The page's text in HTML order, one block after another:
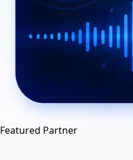
Free Android APK
Featured Partner